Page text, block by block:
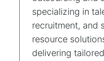
specializing in
recruitment, and
resource
delivering